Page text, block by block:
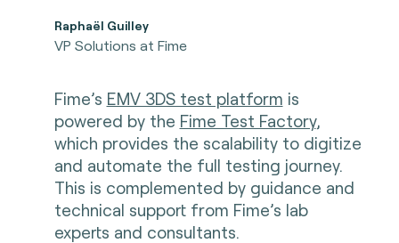
Raphaël Guilley
VP Solutions at Fime
Fime’s EMV 3DS test platform is
powered by the Fime Test Factory,
which provides the scalability to digitize
and automate the full testing journey.
This is complemented by guidance and
technical support from Fime’s lab
experts and consultants.